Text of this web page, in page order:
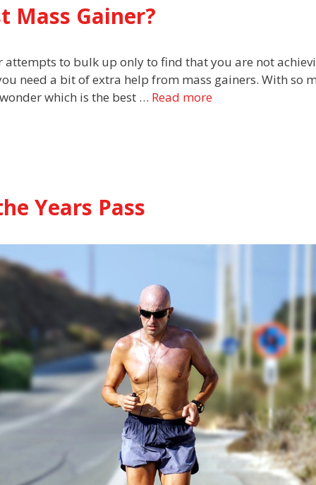
Mass Gainer?
to bulk up only to find that you are not
need a bit of extra help from mass gainers. With so
which is the best … Read more
Years Pass